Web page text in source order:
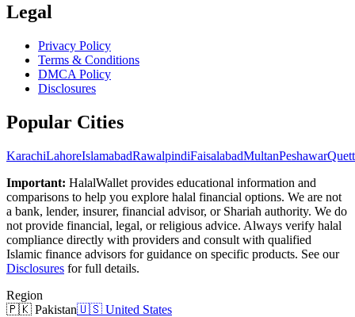
Legal
Privacy Policy
Terms & Conditions
DMCA Policy
Disclosures
Popular Cities
KarachiLahoreIslamabadRawalpindiFaisalabadMultanPeshawar
Important: HalalWallet provides educational information and
comparisons to help you explore halal financial options. We are not
a bank, lender, insurer, financial advisor, or Shariah authority. We do
not provide financial, legal, or religious advice. Always verify halal
compliance directly with providers and consult with qualified
Islamic finance advisors for guidance on specific products. See our
Disclosures for full details.
Region
🇵🇰 Pakistan🇺🇸 United States